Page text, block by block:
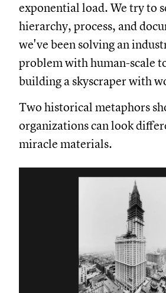
exponential load. We try to
hierarchy, process, and
we've been solving an
problem with human-scale
building a skyscraper with
Two historical metaphors
organizations can look
miracle materials.